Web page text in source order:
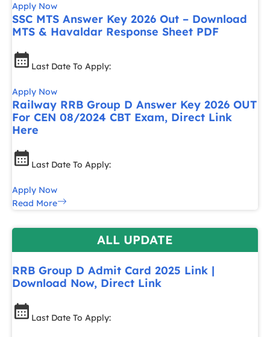
Apply Now
SSC MTS Answer Key 2026 Out – Download
MTS & Havaldar Response Sheet PDF
Last Date To Apply:
Apply Now
Railway RRB Group D Answer Key 2026 OUT
For CEN 08/2024 CBT Exam, Direct Link
Here
Last Date To Apply:
Apply Now
Read More
ALL UPDATE
RRB Group D Admit Card 2025 Link |
Download Now, Direct Link
Last Date To Apply: